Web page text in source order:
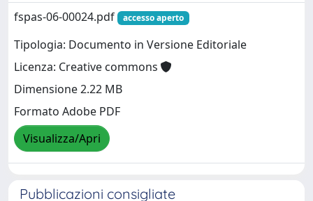
fspas-06-00024.pdf
accesso aperto
Tipologia: Documento in Versione Editoriale
Licenza: Creative commons
Dimensione 2.22 MB
Formato Adobe PDF
Visualizza/Apri
Pubblicazioni consigliate